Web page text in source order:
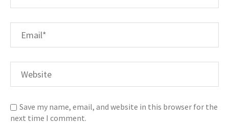
Save my name, email, and website in this browser for the
next time I comment.